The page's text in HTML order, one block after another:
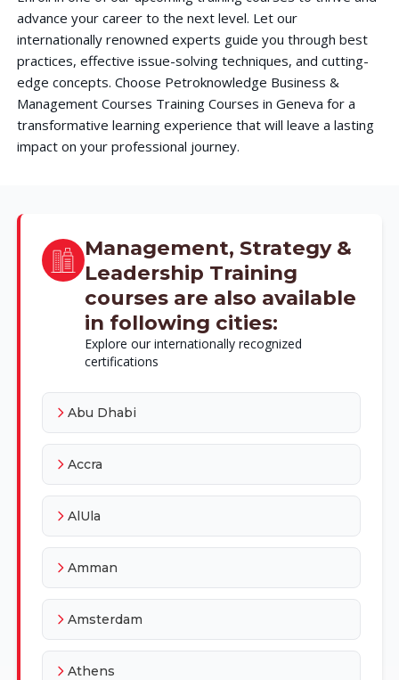
advance your career to the next level. Let our
internationally renowned experts guide you through best
practices, effective issue-solving techniques, and cutting-
edge concepts. Choose Petroknowledge Business &
Management Courses Training Courses in Geneva for a
transformative learning experience that will leave a lasting
impact on your professional journey.
Management, Strategy &
Leadership Training
courses are also available
in following cities:
Explore our internationally recognized
certifications
Abu Dhabi
Accra
AlUla
Amman
Amsterdam
Athens